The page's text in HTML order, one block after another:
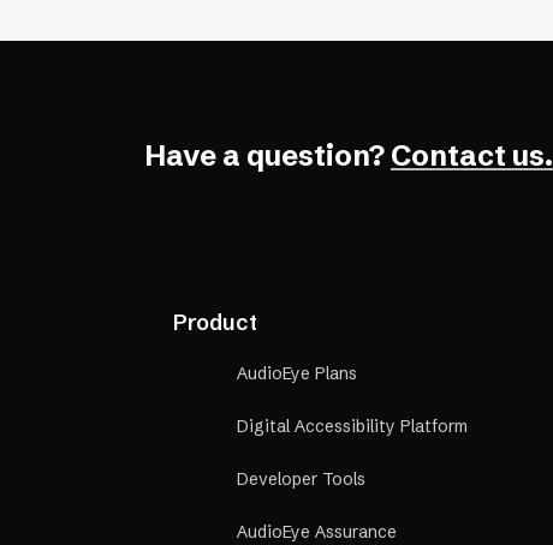
Have a question? Contact us.
Product
AudioEye Plans
Digital Accessibility Platform
Developer Tools
AudioEye Assurance